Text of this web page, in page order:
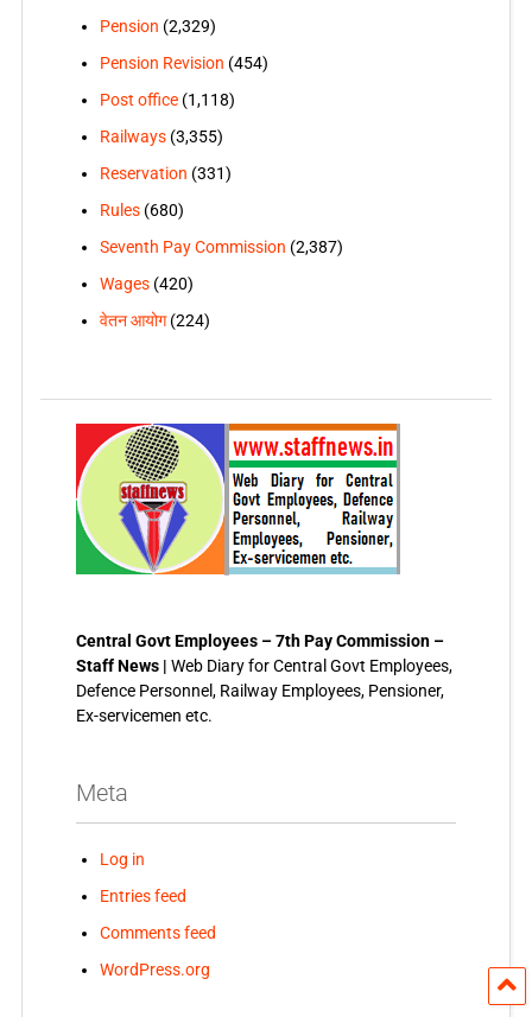
Pension (2,329)
Pension Revision (454)
Post office(1,118)
Railways(3,355)
Reservation (331)
Rules(680)
Seventh Pay Commission (2,387)
Wages(420)
वेतन आयोग(224)
Central Govt Employees – 7th Pay Commission –
Staff News | Web Diary for Central Govt Employees,
Defence Personnel, Railway Employees, Pensioner,
Ex-servicemen etc.
Meta
Log in
Entries feed
Comments feed
WordPress.org